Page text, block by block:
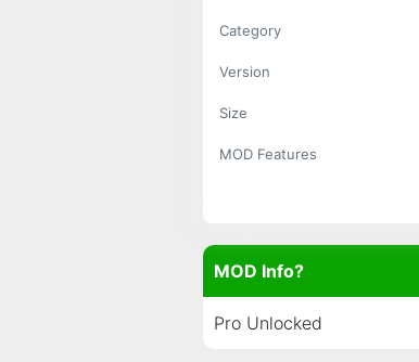
Category
Version
Size
MOD Features
MOD Info?
Pro Unlocked